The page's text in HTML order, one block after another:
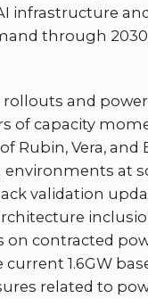
infrastructure
through 2030
rollouts and
of capacity
Rubin, Vera, and
at
validation
on contracted
1.6GW
related to